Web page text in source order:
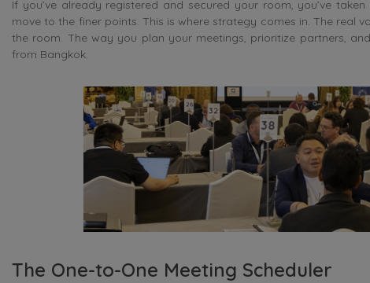
If you’ve already registered and secured your room, you’ve
move to the finer points. This is where strategy comes in. The real
the room. The way you plan your meetings, prioritize partners,
from Bangkok.
The One-to-One Meeting Scheduler